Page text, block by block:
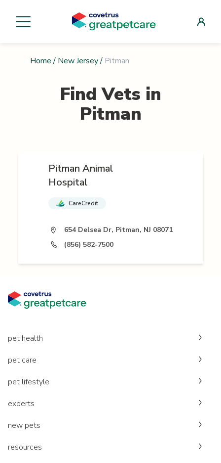
Home / New Jersey/ Pitman
Find Vets in
Pitman
Pitman Animal
Hospital
CareCredit
654 Delsea Dr, Pitman, NJ 08071
(856) 582-7500
pet health
pet care
pet lifestyle
experts
new pets
resources